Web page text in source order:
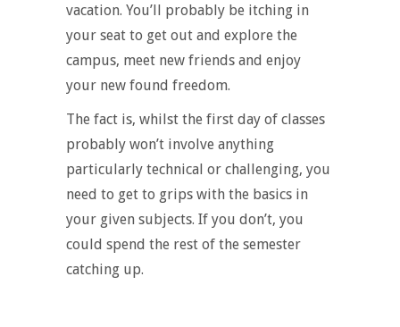
vacation. You’ll probably be itching in
your seat to get out and explore the
campus, meet new friends and enjoy
your new found freedom.
The fact is, whilst the first day of classes
probably won’t involve anything
particularly technical or challenging, you
need to get to grips with the basics in
your given subjects. If you don’t, you
could spend the rest of the semester
catching up.